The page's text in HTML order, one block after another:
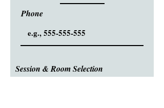
Phone
Session & Room Selection